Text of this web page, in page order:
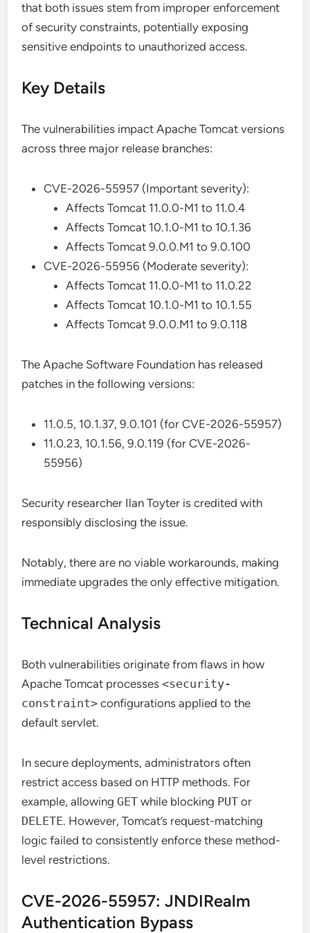
that both issues stem from improper enforcement
of security constraints, potentially exposing
sensitive endpoints to unauthorized access.
Key Details
The vulnerabilities impact Apache Tomcat versions
across three major release branches:
CVE-2026-55957 (Important severity):
Affects Tomcat 11.0.0-M1 to 11.0.4
Affects Tomcat 10.1.0-M1 to 10.1.36
Affects Tomcat 9.0.0.M1 to 9.0.100
CVE-2026-55956 (Moderate severity):
Affects Tomcat 11.0.0-M1 to 11.0.22
Affects Tomcat 10.1.0-M1 to 10.1.55
Affects Tomcat 9.0.0.M1 to 9.0.118
The Apache Software Foundation has released
patches in the following versions:
11.0.5, 10.1.37, 9.0.101 (for CVE-2026-55957)
11.0.23, 10.1.56, 9.0.119 (for CVE-2026-
55956)
Security researcher Ilan Toyter is credited with
responsibly disclosing the issue.
Notably, there are no viable workarounds, making
immediate upgrades the only effective mitigation.
Technical Analysis
Both vulnerabilities originate from flaws in how
Apache Tomcat processes<security-
constraint> configurations applied to the
default servlet.
In secure deployments, administrators often
restrict access based on HTTP methods. For
example, allowingGET while blocking PUT or
DELETE. However, Tomcat’s request-matching
logic failed to consistently enforce these method-
level restrictions.
CVE-2026-55957: JNDIRealm
Authentication Bypass